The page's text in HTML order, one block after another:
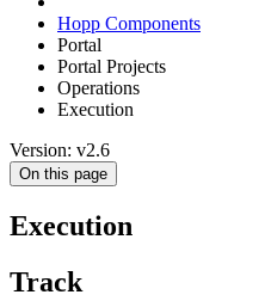
Hopp Components
Portal
Portal Projects
Operations
Execution
Version: v2.6
On this page
Execution
Track